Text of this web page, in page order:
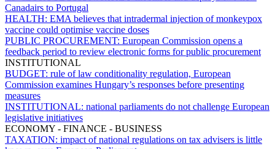
Canadairs to Portugal
HEALTH: EMA believes that intradermal injection of monkeypox
vaccine could optimise vaccine doses
PUBLIC PROCUREMENT: European Commission opens a
feedback period to review electronic forms for public procurement
INSTITUTIONAL
BUDGET: rule of law conditionality regulation, European
Commission examines Hungary’s responses before presenting
measures
INSTITUTIONAL: national parliaments do not challenge European
legislative initiatives
ECONOMY - FINANCE - BUSINESS
TAXATION: impact of national regulations on tax advisers is little